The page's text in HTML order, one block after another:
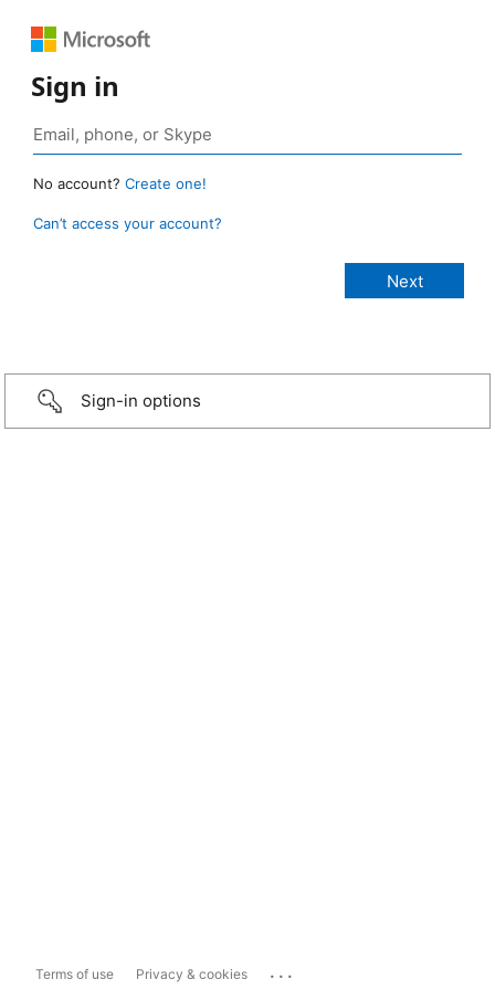
Sign in
No account? Create one!
Can’t access your account?
Sign-in options
Terms of use Privacy & cookies ...